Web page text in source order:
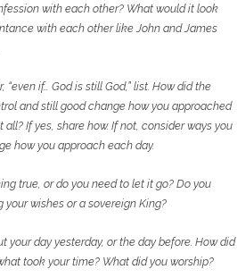
with each other? What would it look
with each other like John and James
if… God is still God,” list. How did the
and still good change how you approached
all? If yes, share how. If not, consider ways you
how you approach each day.
true, or do you need to let it go? Do you
your wishes or a sovereign King?
your day yesterday, or the day before. How did
took your time? What did you worship?